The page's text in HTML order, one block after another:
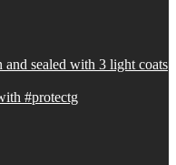
#protectg